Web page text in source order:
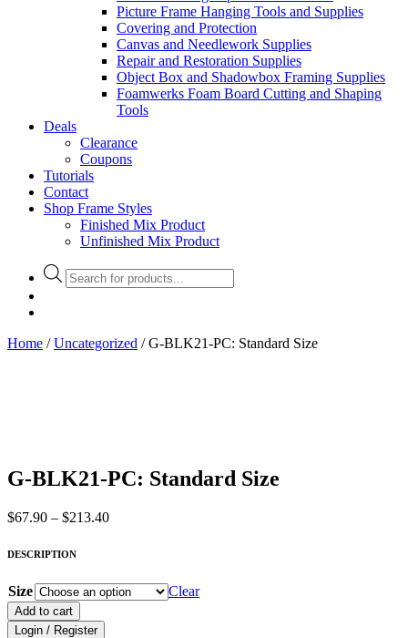
Picture Frame Hanging Tools and Supplies
Covering and Protection
Canvas and Needlework Supplies
Repair and Restoration Supplies
Object Box and Shadowbox Framing Supplies
Foamwerks Foam Board Cutting and Shaping
Tools
Deals
Clearance
Coupons
Tutorials
Contact
Shop Frame Styles
Finished Mix Product
Unfinished Mix Product
Products
search
Home /Uncategorized / G-BLK21-PC: Standard Size
G-BLK21-PC: Standard Size
$67.90 – $213.40Price
$213.40
DESCRIPTION
Size Clear
Add to cart
Login / Register